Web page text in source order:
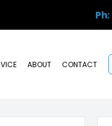
Ph:
ABOUT CONTACT